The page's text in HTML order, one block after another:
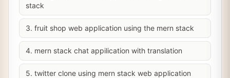
stack
3. fruit shop web application using the mern stack
4. mern stack chat appilication with translation
5. twitter clone using mern stack web application